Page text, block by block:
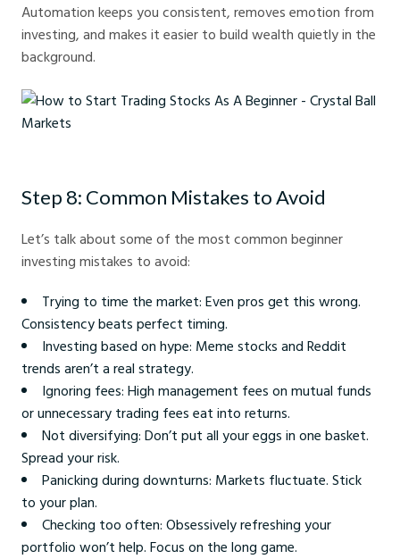
Automation keeps you consistent, removes emotion from
investing, and makes it easier to build wealth quietly in the
background.
Step 8: Common Mistakes to Avoid
Let’s talk about some of the most common beginner
investing mistakes to avoid:
Trying to time the market: Even pros get this wrong.
Consistency beats perfect timing.
Investing based on hype: Meme stocks and Reddit
trends aren’t a real strategy.
Ignoring fees: High management fees on mutual funds
or unnecessary trading fees eat into returns.
Not diversifying: Don’t put all your eggs in one basket.
Spread your risk.
Panicking during downturns: Markets fluctuate. Stick
to your plan.
Checking too often: Obsessively refreshing your
portfolio won’t help. Focus on the long game.